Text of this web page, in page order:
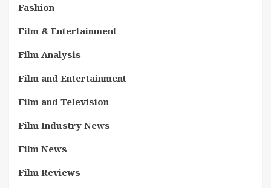
Fashion
Film & Entertainment
Film Analysis
Film and Entertainment
Film and Television
Film Industry News
Film News
Film Reviews